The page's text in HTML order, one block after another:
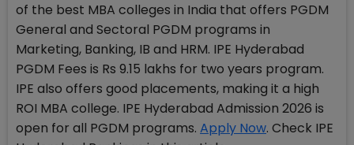
of the best MBA colleges in India that offers PGDM
General and Sectoral PGDM programs in
Marketing, Banking, IB and HRM. IPE Hyderabad
PGDM Fees is Rs 9.15 lakhs for two years program.
IPE also offers good placements, making it a high
ROI MBA college. IPE Hyderabad Admission 2026 is
open for all PGDM programs. Apply Now. Check IPE